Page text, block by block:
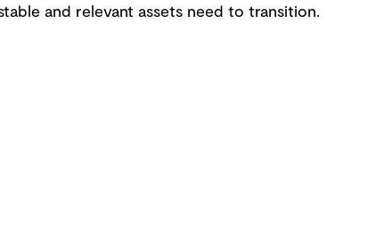
and relevant assets need to transition.